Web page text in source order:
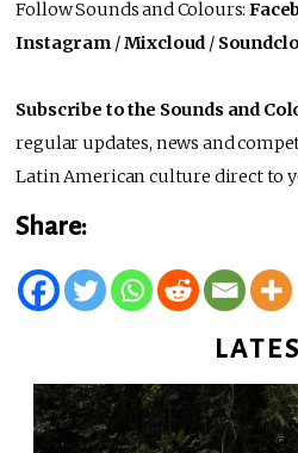
Follow Sounds and Colours:
Instagram /Mixcloud /
Subscribe to the Sounds and
regular updates, news and
Latin American culture direct to
Share: